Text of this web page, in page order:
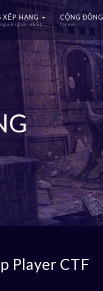
XẾP HẠNG
giỏi nhất
CỘNG ĐỒNG
forum
Player CTF